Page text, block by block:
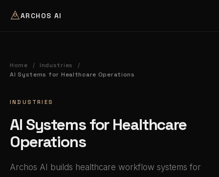
ARCHOS AI
Home / Industries /
AI Systems for Healthcare Operations
INDUSTRIES
AI Systems for Healthcare
Operations
Archos AI builds healthcare workflow systems for